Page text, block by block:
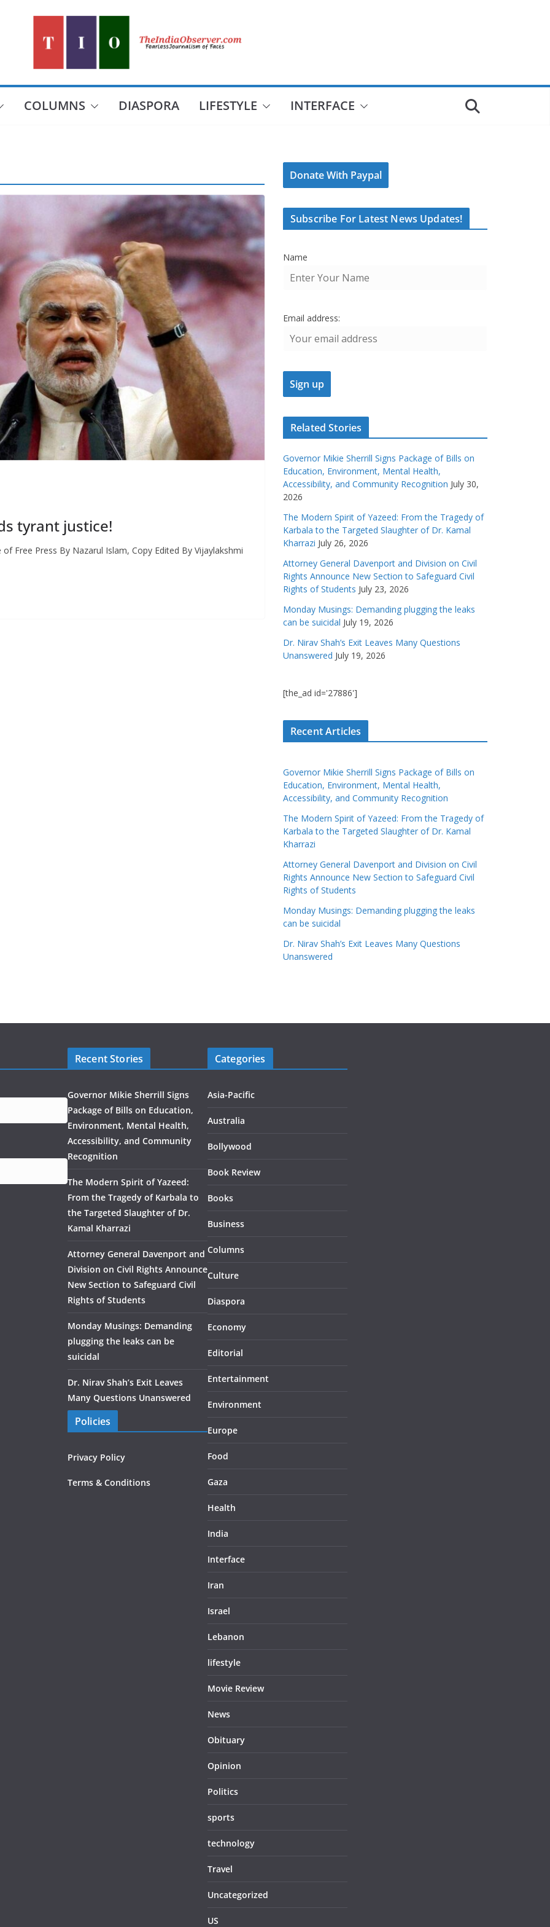
COLUMNS DIASPORA LIFESTYLE INTERFACE
tyrant justice!
of Free Press By Nazarul Islam, Copy Edited By Vijaylakshmi
Donate With Paypal
Subscribe For Latest News Updates!
Name
Email address:
Related Stories
Governor Mikie Sherrill Signs Package of Bills on
Education, Environment, Mental Health,
Accessibility, and Community Recognition July 30,
2026
The Modern Spirit of Yazeed: From the Tragedy of
Karbala to the Targeted Slaughter of Dr. Kamal
Kharrazi July 26, 2026
Attorney General Davenport and Division on Civil
Rights Announce New Section to Safeguard Civil
Rights of Students July 23, 2026
Monday Musings: Demanding plugging the leaks
can be suicidal July 19, 2026
Dr. Nirav Shah’s Exit Leaves Many Questions
Unanswered July 19, 2026
[the_ad id='27886']
Recent Articles
Governor Mikie Sherrill Signs Package of Bills on
Education, Environment, Mental Health,
Accessibility, and Community Recognition
The Modern Spirit of Yazeed: From the Tragedy of
Karbala to the Targeted Slaughter of Dr. Kamal
Kharrazi
Attorney General Davenport and Division on Civil
Rights Announce New Section to Safeguard Civil
Rights of Students
Monday Musings: Demanding plugging the leaks
can be suicidal
Dr. Nirav Shah’s Exit Leaves Many Questions
Unanswered
Recent Stories
Governor Mikie Sherrill Signs
Package of Bills on Education,
Environment, Mental Health,
Accessibility, and Community
Recognition
The Modern Spirit of Yazeed:
From the Tragedy of Karbala to
the Targeted Slaughter of Dr.
Kamal Kharrazi
Attorney General Davenport and
Division on Civil Rights Announce
New Section to Safeguard Civil
Rights of Students
Monday Musings: Demanding
plugging the leaks can be
suicidal
Dr. Nirav Shah’s Exit Leaves
Many Questions Unanswered
Policies
Privacy Policy
Terms & Conditions
Categories
Asia-Pacific
Australia
Bollywood
Book Review
Books
Business
Columns
Culture
Diaspora
Economy
Editorial
Entertainment
Environment
Europe
Food
Gaza
Health
India
Interface
Iran
Israel
Lebanon
lifestyle
Movie Review
News
Obituary
Opinion
Politics
sports
technology
Travel
Uncategorized
US